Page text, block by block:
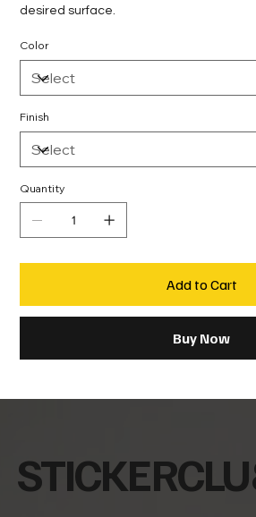
desired surface.
Color
Finish
Quantity
Add to Cart
Buy Now